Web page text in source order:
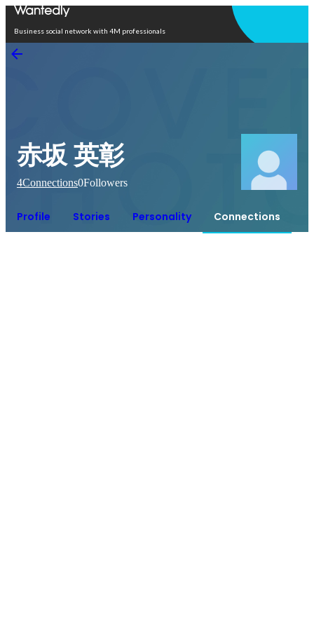
Business social network with 4M professionals
赤坂 英彰
4Connections0Followers
Profile Stories Personality Connections